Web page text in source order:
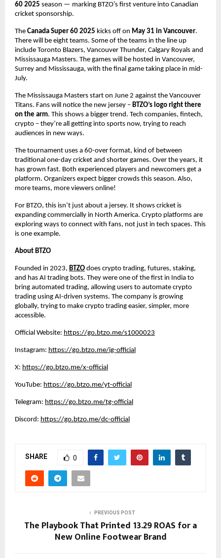
60 2025 season — marking BTZO’s first venture into Canadian
cricket sponsorship.
The Canada Super 60 2025 kicks off on May 31 in Vancouver.
There will be eight teams. Some of the teams in the line up
include Toronto Blazers, Vancouver Thunder, Calgary Royals and
Mississauga Masters. The games will be hosted in Vancouver,
Surrey and Mississauga, with the final game taking place in mid-
July.
The Mississauga Masters start on June 2 against the Vancouver
Titans. Fans will notice the new jersey – BTZO’s logo right there
on the arm. This shows a bigger trend. Tech companies, fintech,
crypto – they’re all getting into sports now, trying to reach
audiences in new ways.
The tournament uses a 60-over format, kind of between
traditional one-day cricket and shorter games. Over the years, it
has grown fast. Both experienced players and newcomers get a
platform. Organizers expect bigger crowds this season. Also,
more teams, more viewers online!
For BTZO, this isn’t just about a jersey. It shows cricket is
expanding commercially in North America. Crypto platforms are
exploring ways to connect with fans, not just in tech spaces. This
is one example.
About BTZO
Founded in 2023, BTZO does crypto trading, futures, staking,
and has AI trading bots. They were one of the first in India to
bring automated trading, allowing users to automate crypto
trading using AI-driven systems. The company is growing
globally, trying to make crypto trading easier, simpler, more
accessible.
Official Website: https://go.btzo.me/s1000023
Instagram: https://go.btzo.me/ig-official
X: https://go.btzo.me/x-official
YouTube: https://go.btzo.me/yt-official
Telegram: https://go.btzo.me/tg-official
Discord: https://go.btzo.me/dc-official
SHARE 0
PREVIOUS POST
The Playbook That Printed 13.29 ROAS for a
New Online Footwear Brand